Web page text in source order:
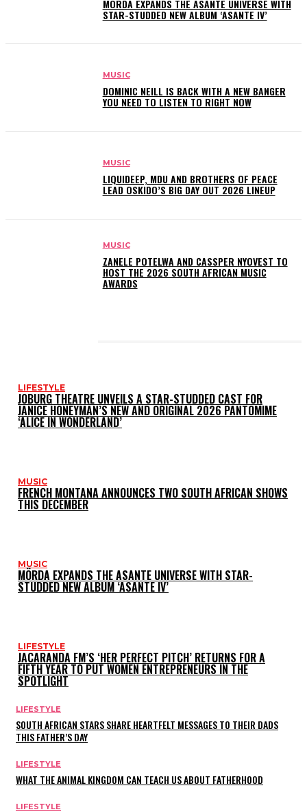
MÖRDA EXPANDS THE ASANTE UNIVERSE WITH
STAR-STUDDED NEW ALBUM ‘ASANTE IV’
MUSIC
DOMINIC NEILL IS BACK WITH A NEW BANGER
YOU NEED TO LISTEN TO RIGHT NOW
MUSIC
LIQUIDEEP, MDU AND BROTHERS OF PEACE
LEAD OSKIDO’S BIG DAY OUT 2026 LINEUP
MUSIC
ZANELE POTELWA AND CASSPER NYOVEST TO
HOST THE 2026 SOUTH AFRICAN MUSIC
AWARDS
LIFESTYLE
JOBURG THEATRE UNVEILS A STAR-STUDDED CAST FOR
JANICE HONEYMAN’S NEW AND ORIGINAL 2026 PANTOMIME
‘ALICE IN WONDERLAND’
MUSIC
FRENCH MONTANA ANNOUNCES TWO SOUTH AFRICAN SHOWS
THIS DECEMBER
MUSIC
MÖRDA EXPANDS THE ASANTE UNIVERSE WITH STAR-
STUDDED NEW ALBUM ‘ASANTE IV’
LIFESTYLE
JACARANDA FM’S ‘HER PERFECT PITCH’ RETURNS FOR A
FIFTH YEAR TO PUT WOMEN ENTREPRENEURS IN THE
SPOTLIGHT
LIFESTYLE
SOUTH AFRICAN STARS SHARE HEARTFELT MESSAGES TO THEIR DADS
THIS FATHER’S DAY
LIFESTYLE
WHAT THE ANIMAL KINGDOM CAN TEACH US ABOUT FATHERHOOD
LIFESTYLE